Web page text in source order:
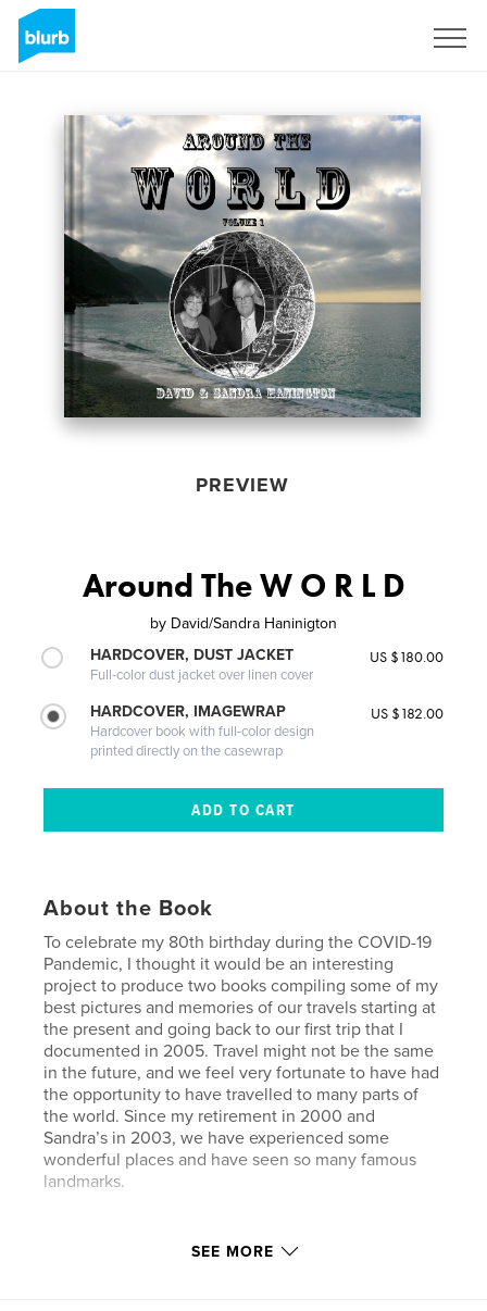
PREVIEW
Around The W O R L D
by David/Sandra Haninigton
HARDCOVER, DUST JACKET
Full-color dust jacket over linen cover
US $180.00
HARDCOVER, IMAGEWRAP
Hardcover book with full-color design
printed directly on the casewrap
US $182.00
About the Book
To celebrate my 80th birthday during the COVID-19
Pandemic, I thought it would be an interesting
project to produce two books compiling some of my
best pictures and memories of our travels starting at
the present and going back to our first trip that I
documented in 2005. Travel might not be the same
in the future, and we feel very fortunate to have had
the opportunity to have travelled to many parts of
the world. Since my retirement in 2000 and
Sandra’s in 2003, we have experienced some
wonderful places and have seen so many famous
landmarks.
Features & Details
SEE MORE